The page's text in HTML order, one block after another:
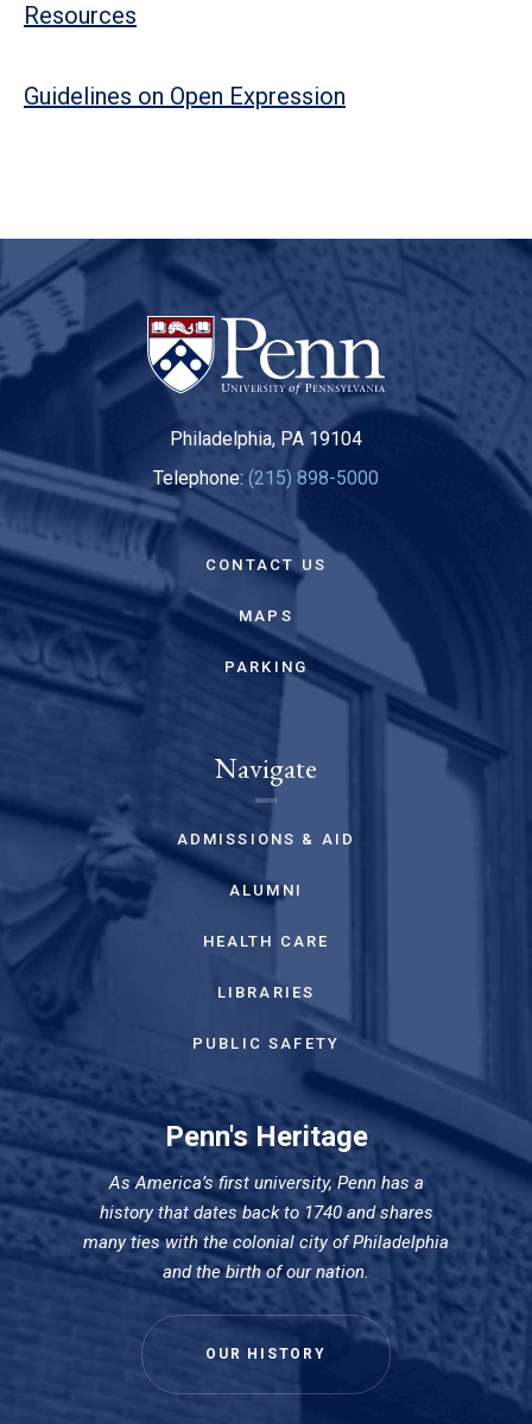
Resources
Guidelines on Open Expression
Philadelphia, PA 19104
Telephone: (215) 898-5000
CONTACT US
MAPS
PARKING
Navigate
ADMISSIONS & AID
ALUMNI
HEALTH CARE
LIBRARIES
PUBLIC SAFETY
Penn's Heritage
As America’s first university, Penn has a
history that dates back to 1740 and shares
many ties with the colonial city of Philadelphia
and the birth of our nation.
OUR HISTORY